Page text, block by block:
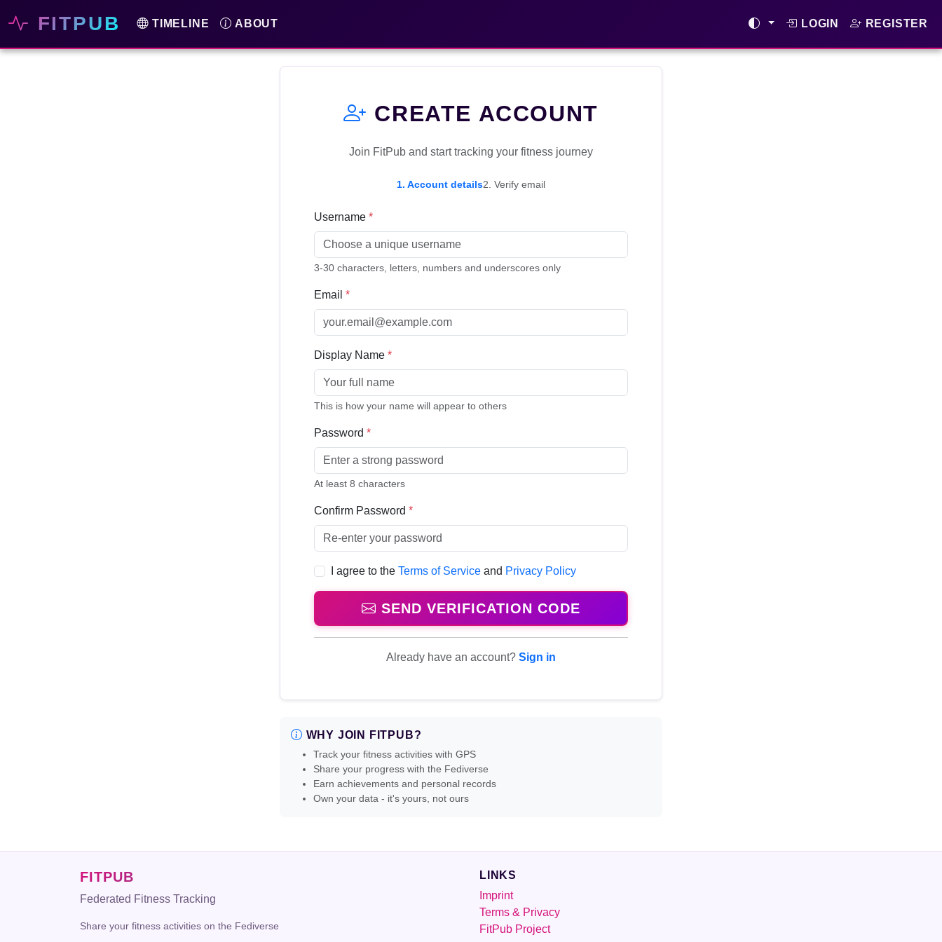
FITPUB TIMELINE ABOUT LOGIN REGISTER
CREATE ACCOUNT
Join FitPub and start tracking your fitness journey
1. Account details2. Verify email
Username *
3-30 characters, letters, numbers and underscores only
Email *
Display Name *
This is how your name will appear to others
Password *
At least 8 characters
Confirm Password *
I agree to the Terms of Service and Privacy Policy
SEND VERIFICATION CODE
Already have an account? Sign in
WHY JOIN FITPUB?
Track your fitness activities with GPS
Share your progress with the Fediverse
Earn achievements and personal records
Own your data - it's yours, not ours
FITPUB
Federated Fitness Tracking
Share your fitness activities on the Fediverse
LINKS
Imprint
Terms & Privacy
FitPub Project